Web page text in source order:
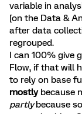
variable in
[on the Data &
after data
regrouped.
I can 100% give
Flow, if that will
to rely on base
mostly because
partlybecause